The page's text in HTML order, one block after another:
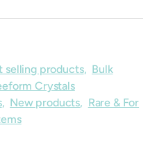
selling products, Bulk
Crystals
, New products, Rare & For